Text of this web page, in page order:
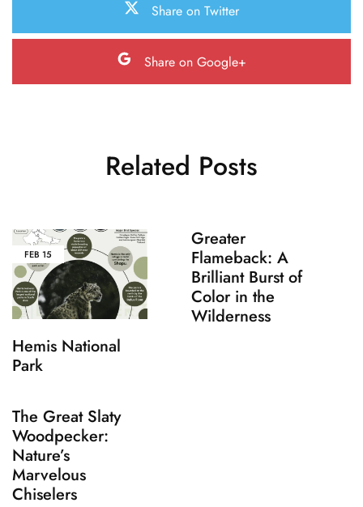
Share on Twitter
Share on Google+
Related Posts
FEB 15
Hemis National
Park
Greater
Flameback: A
Brilliant Burst of
Color in the
Wilderness
The Great Slaty
Woodpecker:
Nature’s
Marvelous
Chiselers